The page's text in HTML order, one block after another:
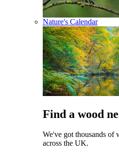
Nature's Calendar
Find a wood
We've got thousands of
across the UK.